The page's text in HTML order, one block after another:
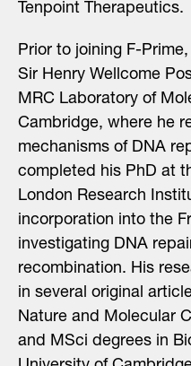
Tenpoint Therapeutics.
Prior to joining F-
Sir Henry Wellcome
MRC Laboratory of
Cambridge, where he
mechanisms of DNA
completed his PhD at
London Research
incorporation into the
investigating DNA
recombination. His
in several original
Nature and Molecular
and MSci degrees in